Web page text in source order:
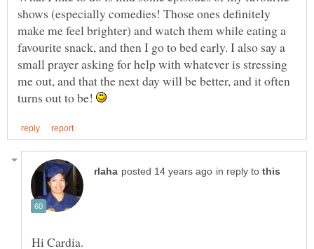
shows (especially comedies! Those ones definitely
make me feel brighter) and watch them while eating a
favourite snack, and then I go to bed early. I also say a
small prayer asking for help with whatever is stressing
me out, and that the next day will be better, and it often
turns out to be!
in reply to